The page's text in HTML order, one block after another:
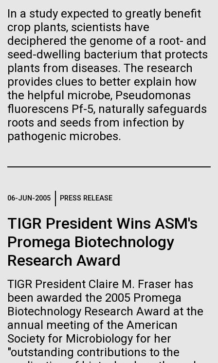
In a study expected to greatly benefit
crop plants, scientists have
deciphered the genome of a root- and
seed-dwelling bacterium that protects
plants from diseases. The research
provides clues to better explain how
the helpful microbe, Pseudomonas
fluorescens Pf-5, naturally safeguards
roots and seeds from infection by
pathogenic microbes.
06-JUN-2005 PRESS RELEASE
TIGR President Wins ASM's
Promega Biotechnology
Research Award
TIGR President Claire M. Fraser has
been awarded the 2005 Promega
Biotechnology Research Award at the
annual meeting of the American
Society for Microbiology for her
"outstanding contributions to the
Human Microbiome
Research has
Massive Potential
Thirteen years ago, a team led by J. Craig Venter
the first major human microbiome study, radically
changing the way we look at human health and the
role the microbes that inhabit each of us play in
disease.&nbsp; This seminal publication was a...
Human Health Microbiome
28-FEB-2022 NEW YORKER
A journey to the
center of our cells
learning to build their own.
info@jcvi.org.
To download, choose a version below, right-click, and select
“save link as” or similar.
Black (png)| White (png)
Inline
Vector
Black (eps)
White (eps)
Raster
Black (png)|White (png)